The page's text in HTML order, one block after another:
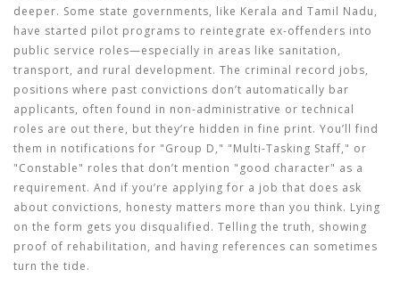
deeper. Some state governments, like Kerala and Tamil Nadu,
have started pilot programs to reintegrate ex-offenders into
public service roles—especially in areas like sanitation,
transport, and rural development. The criminal record jobs,
positions where past convictions don’t automatically bar
applicants, often found in non-administrative or technical
roles are out there, but they’re hidden in fine print. You’ll find
them in notifications for "Group D," "Multi-Tasking Staff," or
"Constable" roles that don’t mention "good character" as a
requirement. And if you’re applying for a job that does ask
about convictions, honesty matters more than you think. Lying
on the form gets you disqualified. Telling the truth, showing
proof of rehabilitation, and having references can sometimes
turn the tide.